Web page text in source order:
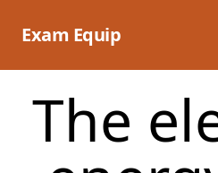
Exam Equip
The